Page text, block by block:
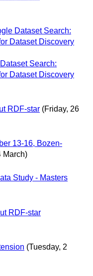
Dataset Search:
Dataset Discovery
Search:
Dataset Discovery
RDF-star (Friday, 26
13-16, Bozen-
March)
Study - Masters
RDF-star
(Tuesday, 2